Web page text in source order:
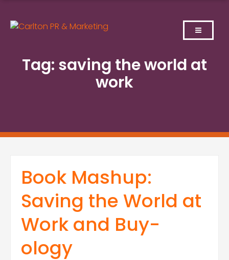
content
Tag: saving the world at
work
Book Mashup:
Saving the World at
Work and Buy-
ology